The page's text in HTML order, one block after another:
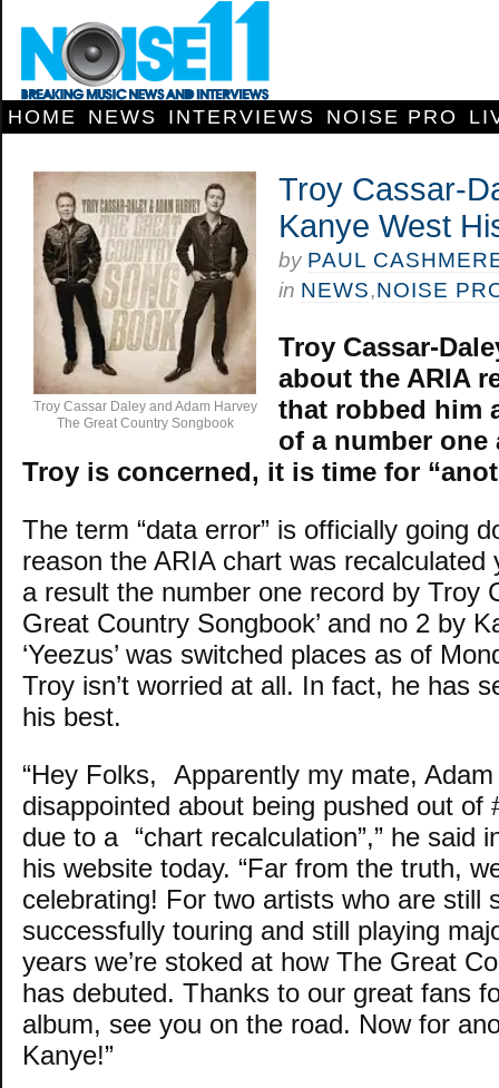
HOME NEWS INTERVIEWS NOISE PRO
Troy Cassar Daley and Adam Harvey
The Great Country Songbook
Troy Cassar-
Kanye West
by PAUL
in NEWS,NOISE
Troy Cassar-
about the ARIA
that robbed him
of a number one
Troy is concerned, it is time for
The term “data error” is officially going
reason the ARIA chart was recalculated
a result the number one record by Troy
Great Country Songbook’ and no 2 by
‘Yeezus’ was switched places as of
Troy isn’t worried at all. In fact, he has
his best.
“Hey Folks, Apparently my mate,
disappointed about being pushed out of
due to a “chart recalculation”,” he said
his website today. “Far from the truth,
celebrating! For two artists who are still
successfully touring and still playing
years we’re stoked at how The Great
has debuted. Thanks to our great fans
album, see you on the road. Now for
Kanye!”